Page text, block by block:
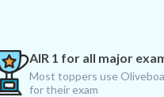
AIR 1 for all major
Most toppers use
for their exam